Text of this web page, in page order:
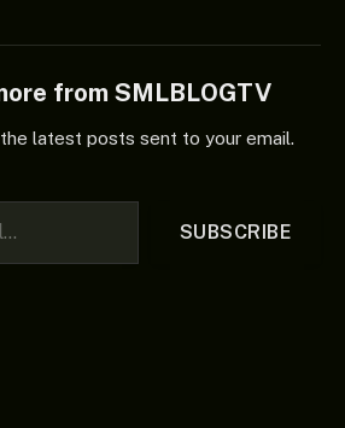
from SMLBLOGTV
latest posts sent to your email.
SUBSCRIBE